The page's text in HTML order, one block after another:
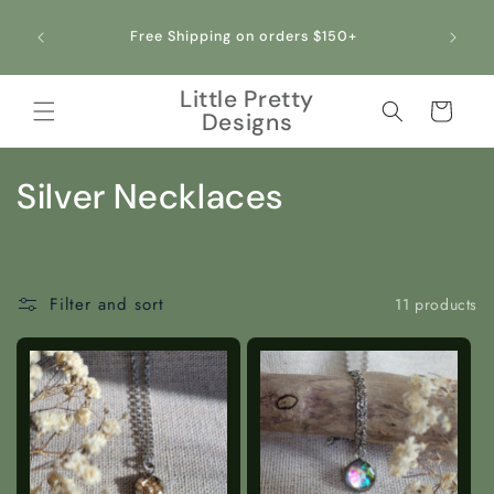
content
Little Pretty
Designs Cart
C
l
e
c
Silver Necklaces
Filter and sort 11 products